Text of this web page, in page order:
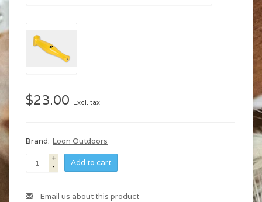
$23.00 Excl. tax
Brand: Loon Outdoors
+
-
Add to cart
Email us about this product